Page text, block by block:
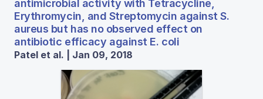
antimicrobial activity with Tetracycline,
Erythromycin, and Streptomycin against S.
aureus but has no observed effect on
antibiotic efficacy against E. coli
Patel et al. | Jan 09, 2018